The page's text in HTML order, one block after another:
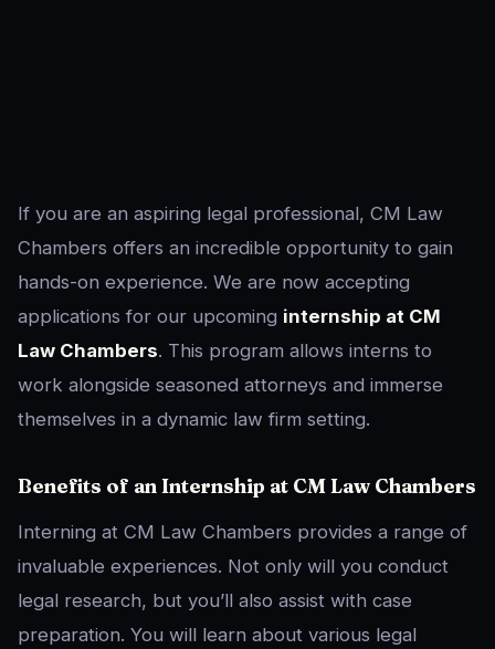
If you are an aspiring legal professional, CM Law
Chambers offers an incredible opportunity to gain
hands-on experience. We are now accepting
applications for our upcoming internship at CM
Law Chambers. This program allows interns to
work alongside seasoned attorneys and immerse
themselves in a dynamic law firm setting.
Benefits of an Internship at CM Law Chambers
Interning at CM Law Chambers provides a range of
invaluable experiences. Not only will you conduct
legal research, but you’ll also assist with case
preparation. You will learn about various legal